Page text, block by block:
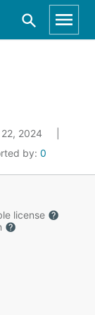
2024
by: 0
license